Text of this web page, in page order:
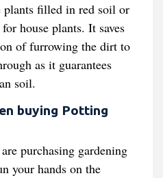
filled in red soil or
house plants. It saves
of furrowing the dirt to
as it guarantees
soil.
buying Potting
purchasing gardening
your hands on the